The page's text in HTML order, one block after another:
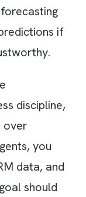
incoming
cases,
actions,
to identify
report
Bad